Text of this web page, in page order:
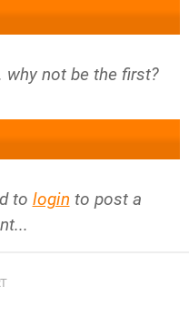
why not be the first?
to login to post a